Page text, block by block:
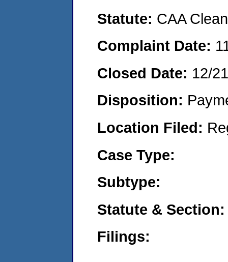
Statute: CAA
Complaint Date:
Closed Date: 12/
Disposition:
Location Filed:
Case Type:
Subtype:
Statute & Section:
Filings: